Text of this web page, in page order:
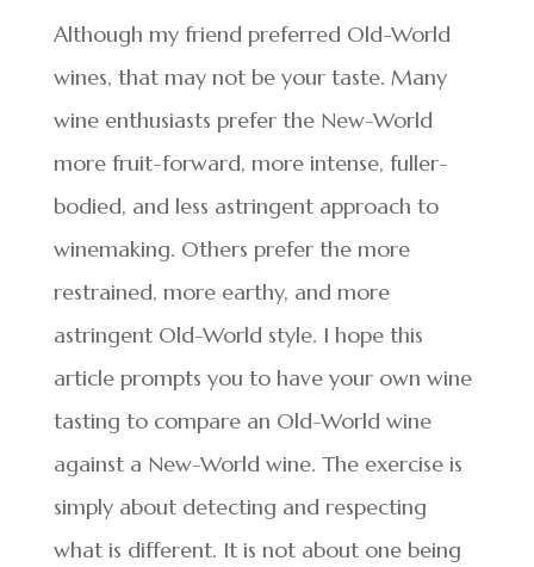
Although my friend preferred Old-World
wines, that may not be your taste. Many
wine enthusiasts prefer the New-World
more fruit-forward, more intense, fuller-
bodied, and less astringent approach to
winemaking. Others prefer the more
restrained, more earthy, and more
astringent Old-World style. I hope this
article prompts you to have your own wine
tasting to compare an Old-World wine
against a New-World wine. The exercise is
simply about detecting and respecting
what is different. It is not about one being